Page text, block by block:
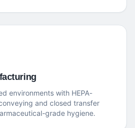
environments with HEPA-
and closed transfer
grade hygiene.